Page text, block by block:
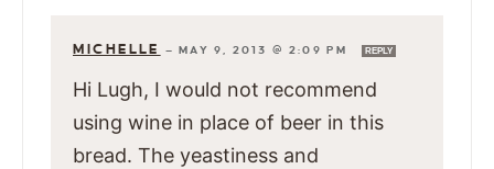
MICHELLE —MAY 9, 2013 @ 2:09 PM REPLY
Hi Lugh, I would not recommend
using wine in place of beer in this
bread. The yeastiness and